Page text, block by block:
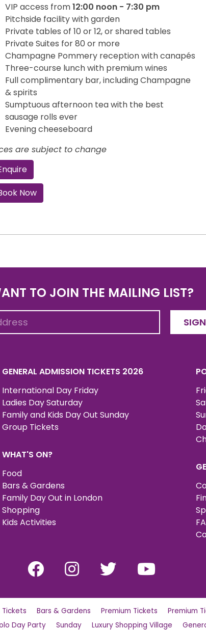
VIP access from12:00 noon - 7:30 pm
Pitchside facility with garden
Private tables of 10 or 12, or shared tables
Private Suites for 80 or more
Champagne Pommery reception with canapés
Three-course lunch with premium wines
Full complimentary bar, including Champagne
& spirits
Sumptuous afternoon tea with the best
sausage rolls ever
Evening cheeseboard
are subject to change
Now
TO JOIN THE MAILING LIST?
GENERAL ADMISSION TICKETS 2026
International Day Friday
Ladies Day Saturday
Family and Kids Day Out Sunday
Group Tickets
WHAT'S ON?
Food
Bars & Gardens
Family Day Out in London
Shopping
Kids Activities
Tickets Bars & Gardens Premium Tickets Premium
Day Party Sunday Luxury Shopping Village